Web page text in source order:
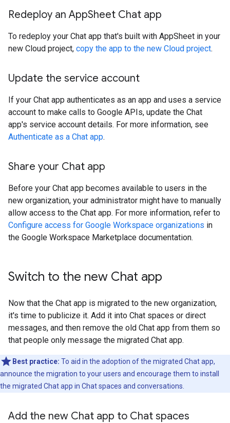
Redeploy an AppSheet Chat app
To redeploy your Chat app that's built with AppSheet in your
new Cloud project, copy the app to the new Cloud project.
Update the service account
If your Chat app authenticates as an app and uses a service
account to make calls to Google APIs, update the Chat
app's service account details. For more information, see
Authenticate as a Chat app.
Share your Chat app
Before your Chat app becomes available to users in the
new organization, your administrator might have to manually
allow access to the Chat app. For more information, refer to
Configure access for Google Workspace organizations in
the Google Workspace Marketplace documentation.
Switch to the new Chat app
Now that the Chat app is migrated to the new organization,
it's time to publicize it. Add it into Chat spaces or direct
messages, and then remove the old Chat app from them so
that people only message the migrated Chat app.
Best practice: To aid in the adoption of the migrated Chat app,
announce the migration to your users and encourage them to install
the migrated Chat app in Chat spaces and conversations.
Add the new Chat app to Chat spaces